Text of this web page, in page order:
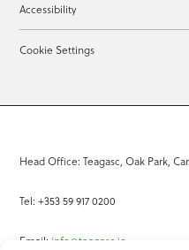
Accessibility
Cookie Settings
Head Office: Teagasc, Oak Park,
Tel: +353 59 917 0200
Email: info@teagasc.ie